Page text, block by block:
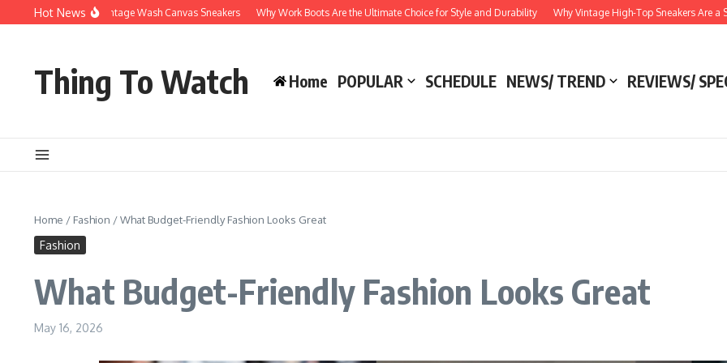
Skip to content
Hot News
You’ll Love Vintage Wash Canvas Sneakers Why Work Boots Are the Ultimate Choice for Style and Durability Why Vintage High-Top Sneakers Are a Style
Thing To Watch Home POPULAR SCHEDULE NEWS/ TREND REVIEWS/
Home / Fashion /What Budget-Friendly Fashion Looks Great
Fashion
What Budget-Friendly Fashion Looks Great
May 16, 2026